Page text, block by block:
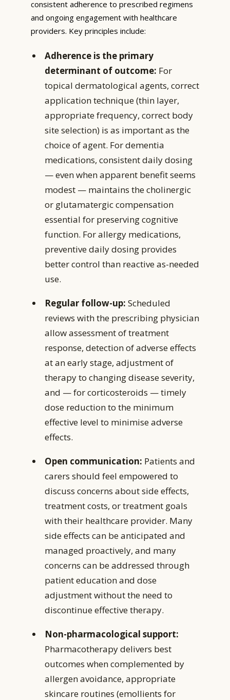
consistent adherence to prescribed regimens
and ongoing engagement with healthcare
providers. Key principles include:
Adherence is the primary
determinant of outcome: For
topical dermatological agents, correct
application technique (thin layer,
appropriate frequency, correct body
site selection) is as important as the
choice of agent. For dementia
medications, consistent daily dosing
— even when apparent benefit seems
modest — maintains the cholinergic
or glutamatergic compensation
essential for preserving cognitive
function. For allergy medications,
preventive daily dosing provides
better control than reactive as-needed
use.
Regular follow-up: Scheduled
reviews with the prescribing physician
allow assessment of treatment
response, detection of adverse effects
at an early stage, adjustment of
therapy to changing disease severity,
and — for corticosteroids — timely
dose reduction to the minimum
effective level to minimise adverse
effects.
Open communication: Patients and
carers should feel empowered to
discuss concerns about side effects,
treatment costs, or treatment goals
with their healthcare provider. Many
side effects can be anticipated and
managed proactively, and many
concerns can be addressed through
patient education and dose
adjustment without the need to
discontinue effective therapy.
Non-pharmacological support:
Pharmacotherapy delivers best
outcomes when complemented by
allergen avoidance, appropriate
skincare routines (emollients for